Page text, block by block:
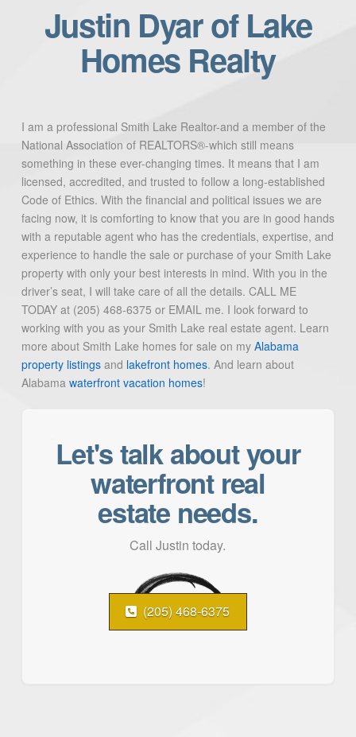
Justin Dyar of Lake
Homes Realty
I am a professional Smith Lake Realtor-and a member of the
National Association of REALTORS®-which still means
something in these ever-changing times. It means that I am
licensed, accredited, and trusted to follow a long-established
Code of Ethics. With the financial and political issues we are
facing now, it is comforting to know that you are in good hands
with a reputable agent who has the credentials, expertise, and
experience to handle the sale or purchase of your Smith Lake
property with only your best interests in mind. With you in the
driver’s seat, I will take care of all the details. CALL ME
TODAY at (205) 468-6375 or EMAIL me. I look forward to
working with you as your Smith Lake real estate agent. Learn
more about Smith Lake homes for sale on my Alabama
property listingsand lakefront homes. And learn about
Alabama waterfront vacation homes!
Let's talk about your
waterfront real
estate needs.
Call Justin today.
(205) 468-6375